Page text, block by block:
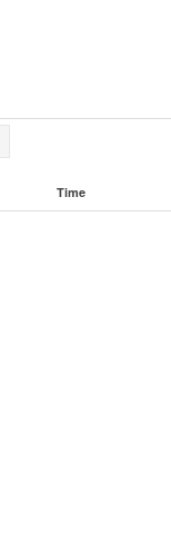
Time